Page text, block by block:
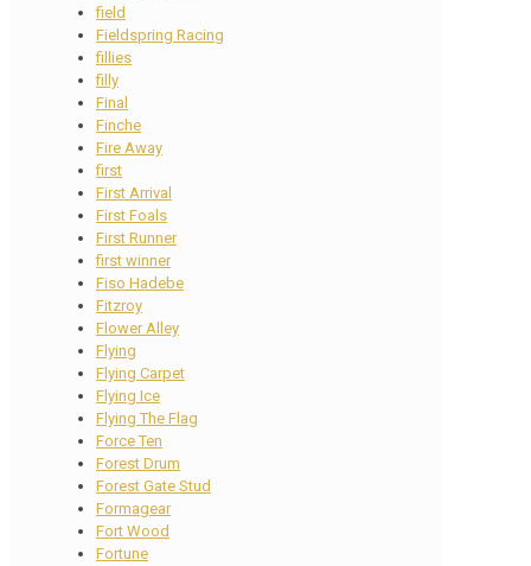
field
Fieldspring Racing
fillies
filly
Final
Finche
Fire Away
first
First Arrival
First Foals
First Runner
first winner
Fiso Hadebe
Fitzroy
Flower Alley
Flying
Flying Carpet
Flying Ice
Flying The Flag
Force Ten
Forest Drum
Forest Gate Stud
Formagear
Fort Wood
Fortune